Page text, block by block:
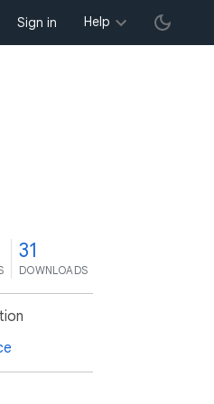
Sign in Help
31
DOWNLOADS